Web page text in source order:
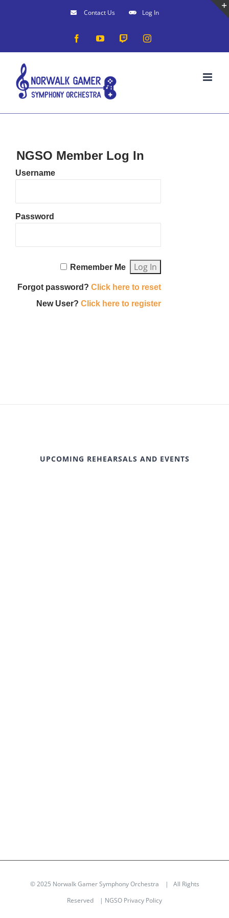
Contact Us Log In
FacebookYouTube TwitchInstagram
NGSO Member Log In
Username
Password
Remember Me
Forgot password?Click here to reset
New User?Click here to register
UPCOMING REHEARSALS AND EVENTS
© 2025 Norwalk Gamer Symphony Orchestra | All Rights
Reserved | NGSO Privacy Policy